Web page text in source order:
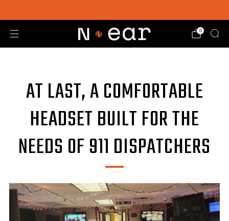
0
AT LAST, A COMFORTABLE
HEADSET BUILT FOR THE
NEEDS OF 911 DISPATCHERS